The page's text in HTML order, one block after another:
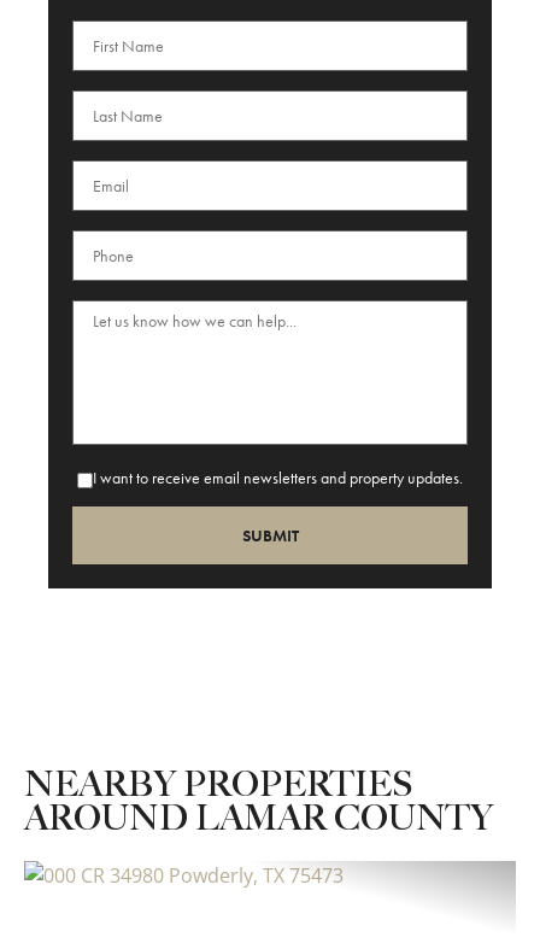
I want to receive email newsletters and property updates.
NEARBY PROPERTIES
AROUND LAMAR COUNTY